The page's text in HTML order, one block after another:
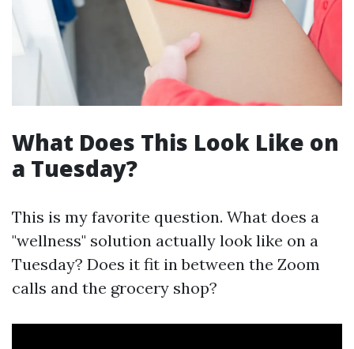
What Does This Look Like on
a Tuesday?
This is my favorite question. What does a
"wellness" solution actually look like on a
Tuesday? Does it fit in between the Zoom
calls and the grocery shop?